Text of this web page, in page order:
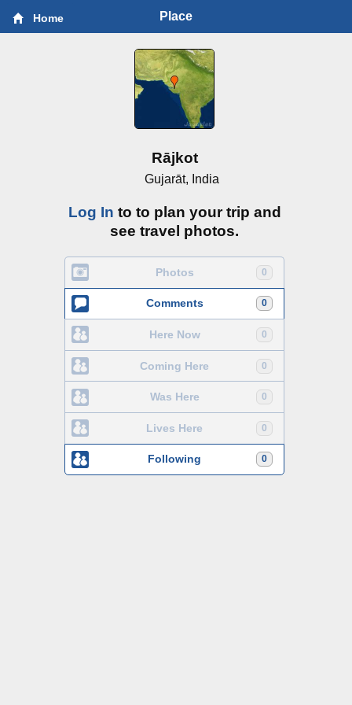
Home Place
Rājkot
Gujarāt, India
Log In to to plan your trip and
see travel photos.
0
Photos
0
Comments
0
Here Now
0
Coming Here
0
Was Here
0
Lives Here
0
Following